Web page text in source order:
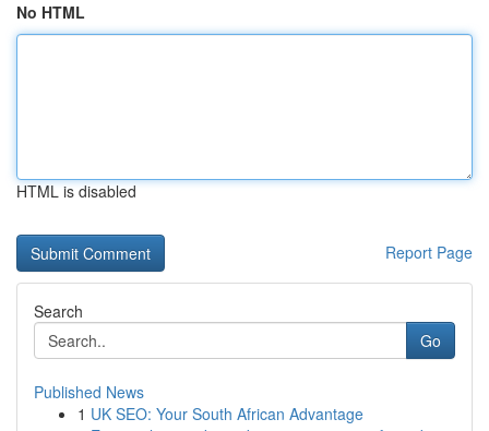
No HTML
HTML is disabled
Report Page
Search
Go
Published News
1 UK SEO: Your South African Advantage